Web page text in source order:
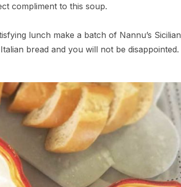
compliment to this soup.
lunch make a batch of Nannu’s Sicilian
bread and you will not be disappointed.